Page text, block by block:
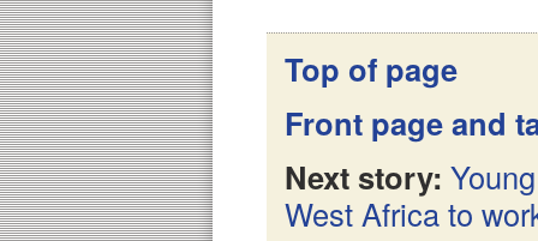
Top of page
Front page and
Next story:
West Africa to